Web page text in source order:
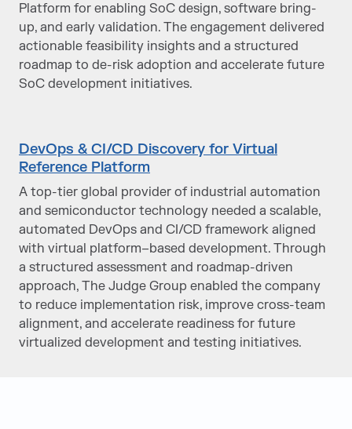
Platform for enabling SoC design, software bring-
up, and early validation. The engagement delivered
actionable feasibility insights and a structured
roadmap to de-risk adoption and accelerate future
SoC development initiatives.
DevOps & CI/CD Discovery for Virtual
Reference Platform
A top-tier global provider of industrial automation
and semiconductor technology needed a scalable,
automated DevOps and CI/CD framework aligned
with virtual platform–based development. Through
a structured assessment and roadmap-driven
approach, The Judge Group enabled the company
to reduce implementation risk, improve cross-team
alignment, and accelerate readiness for future
virtualized development and testing initiatives.